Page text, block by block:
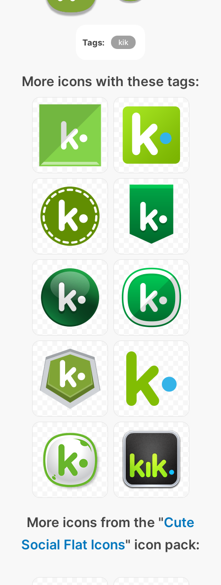
Tags: kik
More icons with these tags:
More icons from the "Cute
Social Flat Icons" icon pack: